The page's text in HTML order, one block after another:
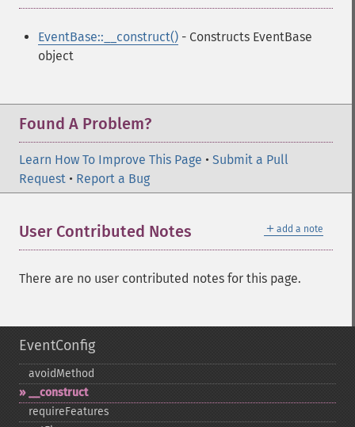
EventBase::__construct() - Constructs EventBase
object
Found A Problem?
Learn How To Improve This Page • Submit a Pull
Request • Report a Bug
＋ add a note
User Contributed Notes
There are no user contributed notes for this page.
EventConfig
avoidMethod
_​_​construct
requireFeatures